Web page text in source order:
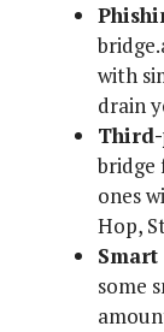
with
drain
bridge
ones
Hop,
some